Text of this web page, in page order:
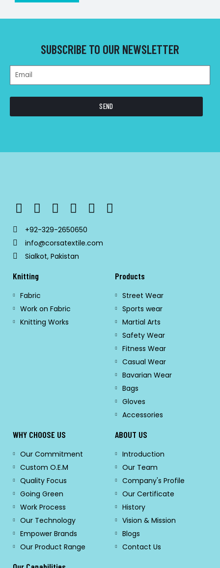
SUBSCRIBE TO OUR NEWSLETTER
SEND
+92-329-2650650
info@corsatextile.com
Sialkot, Pakistan
Knitting
Fabric
Work on Fabric
Knitting Works
Products
Street Wear
Sports wear
Martial Arts
Safety Wear
Fitness Wear
Casual Wear
Bavarian Wear
Bags
Gloves
Accessories
WHY CHOOSE US
Our Commitment
Custom O.E.M
Quality Focus
Going Green
Work Process
Our Technology
Empower Brands
Our Product Range
ABOUT US
Introduction
Our Team
Company's Profile
Our Certificate
History
Vision & Mission
Blogs
Contact Us